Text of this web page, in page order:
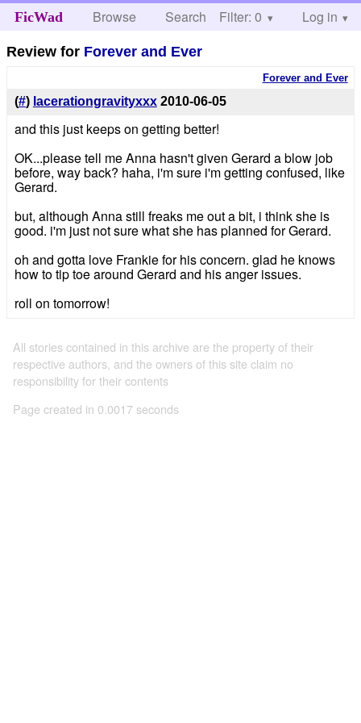
FicWad Browse Search Help
Filter: 0 Log in
Review for Forever and Ever
Forever and Ever
(#) lacerationgravityxxx 2010-06-05
and this just keeps on getting better!
OK...please tell me Anna hasn't given Gerard a blow job
before, way back? haha, i'm sure i'm getting confused, like
Gerard.
but, although Anna still freaks me out a bit, i think she is
good. i'm just not sure what she has planned for Gerard.
oh and gotta love Frankie for his concern. glad he knows
how to tip toe around Gerard and his anger issues.
roll on tomorrow!
All stories contained in this archive are the property of their
respective authors, and the owners of this site claim no
responsibility for their contents
Page created in 0.0017 seconds